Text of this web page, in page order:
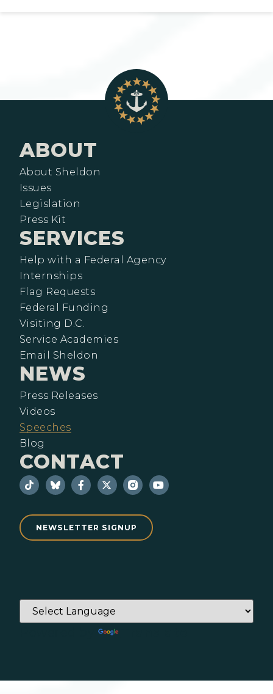
ABOUT
About Sheldon
Issues
Legislation
Press Kit
SERVICES
Help with a Federal Agency
Internships
Flag Requests
Federal Funding
Visiting D.C.
Service Academies
Email Sheldon
NEWS
Press Releases
Videos
Speeches
Blog
CONTACT
NEWSLETTER SIGNUP